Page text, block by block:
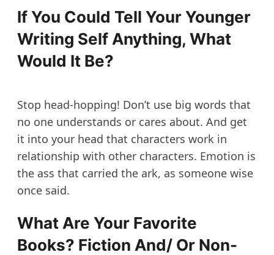
If You Could Tell Your Younger
Writing Self Anything, What
Would It Be?
Stop head-hopping! Don’t use big words that
no one understands or cares about. And get
it into your head that characters work in
relationship with other characters. Emotion is
the ass that carried the ark, as someone wise
once said.
What Are Your Favorite
Books? Fiction And/ Or Non-